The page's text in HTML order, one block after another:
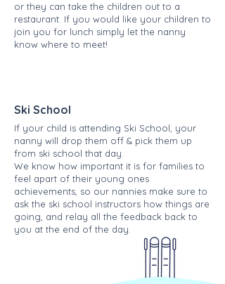
or they can take the children out to a
restaurant. If you would like your children to
join you for lunch simply let the nanny
know where to meet!
Ski School
If your child is attending Ski School, your
nanny will drop them off & pick them up
from ski school that day.
We know how important it is for families to
feel apart of their young ones
achievements, so our nannies make sure to
ask the ski school instructors how things are
going, and relay all the feedback back to
you at the end of the day.